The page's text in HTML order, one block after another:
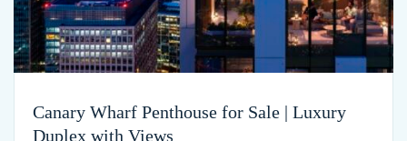
Canary Wharf Penthouse for Sale | Luxury
Duplex with Views